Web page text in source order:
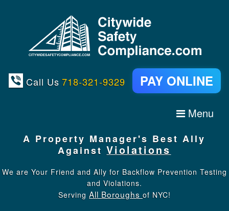
Call Us 718-321-9329 PAY ONLINE
Menu
A Property Manager's Best Ally
AgainstViolations
We are Your Friend and Ally for Backflow Prevention Testing
and Violations.
Serving All Boroughsof NYC!